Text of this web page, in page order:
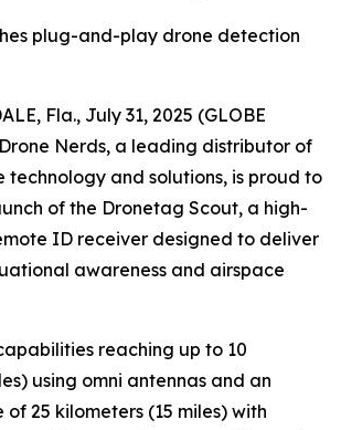
plug-and-play drone detection
Fla., July 31, 2025 (GLOBE
Nerds, a leading distributor of
technology and solutions, is proud to
of the Dronetag Scout, a high-
ID receiver designed to deliver
awareness and airspace
reaching up to 10
using omni antennas and an
25 kilometers (15 miles) with